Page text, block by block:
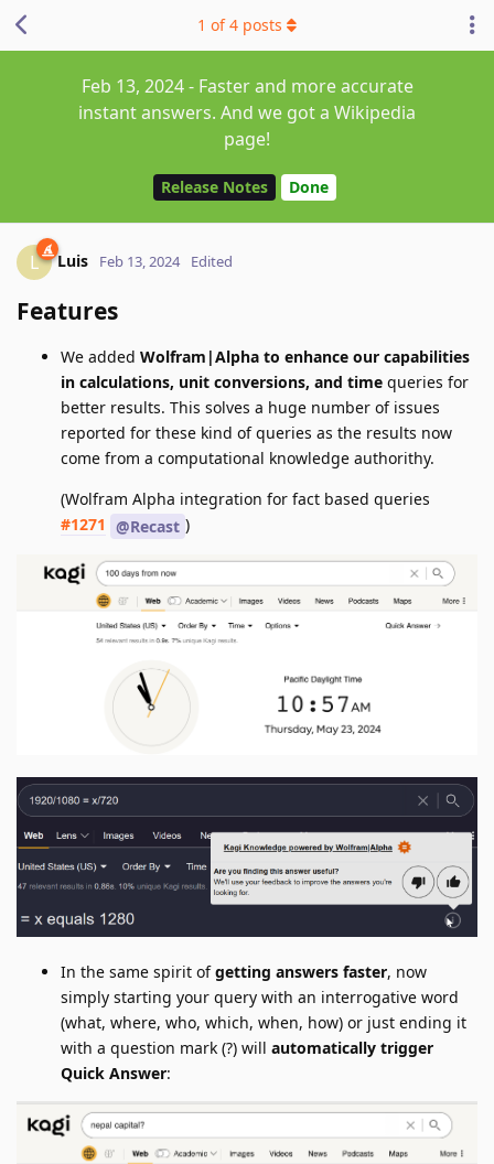
Feb 13, 2024 - Faster and more accurate
instant answers. And we got a Wikipedia
page!
Release Notes Done
1 of4 posts
L Luis Feb 13, 2024 Edited
Features
We added Wolfram|Alpha to enhance our capabilities
in calculations, unit conversions, and time queries for
better results. This solves a huge number of issues
reported for these kind of queries as the results now
come from a computational knowledge authorithy.
(Wolfram Alpha integration for fact based queries
#1271 @Recast )
In the same spirit ofgetting answers faster, now
simply starting your query with an interrogative word
(what, where, who, which, when, how) or just ending it
with a question mark (?) will automatically trigger
Quick Answer: